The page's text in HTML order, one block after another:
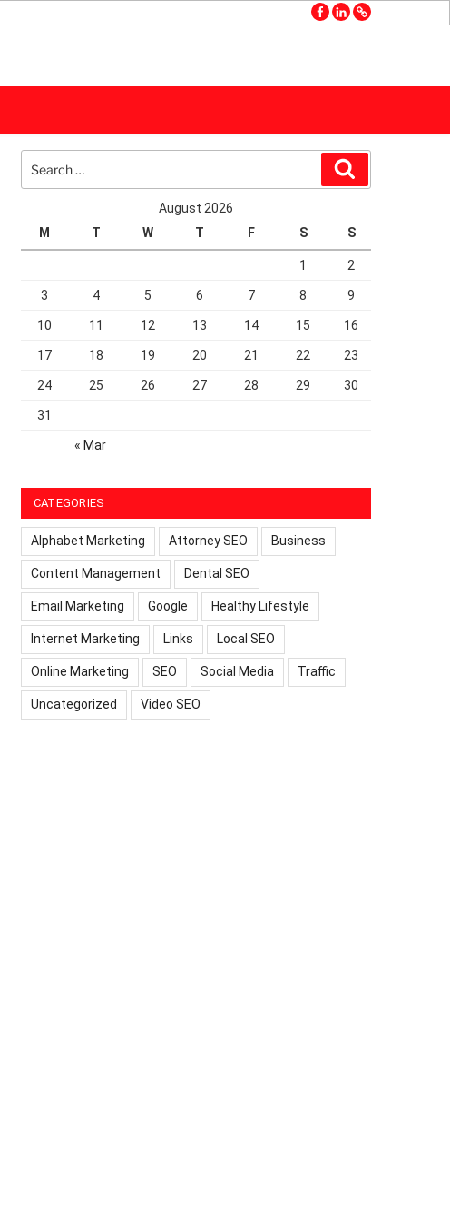
facebook
linkedin
GMB
for:
August 2026
M
T W T F S S
1 2
3 4 5 6 7 8 9
10 11 12 13 14 15 16
17 18 19 20 21 22 23
24 25 26 27 28 29 30
31
« Mar
CATEGORIES
Alphabet Marketing Attorney SEO Business
Content Management Dental SEO
Email Marketing Google Healthy Lifestyle
Internet Marketing Links Local SEO
Online Marketing SEO Social Media Traffic
Uncategorized Video SEO